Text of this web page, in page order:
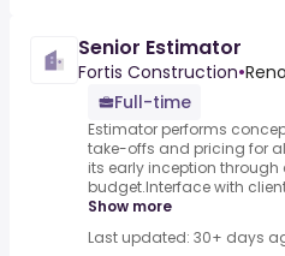
Senior Estimator
Fortis Construction•
Full-time
Estimator performs
take-offs and pricing for
its early inception
budget.Interface with
Show more
Last updated: 30+ days